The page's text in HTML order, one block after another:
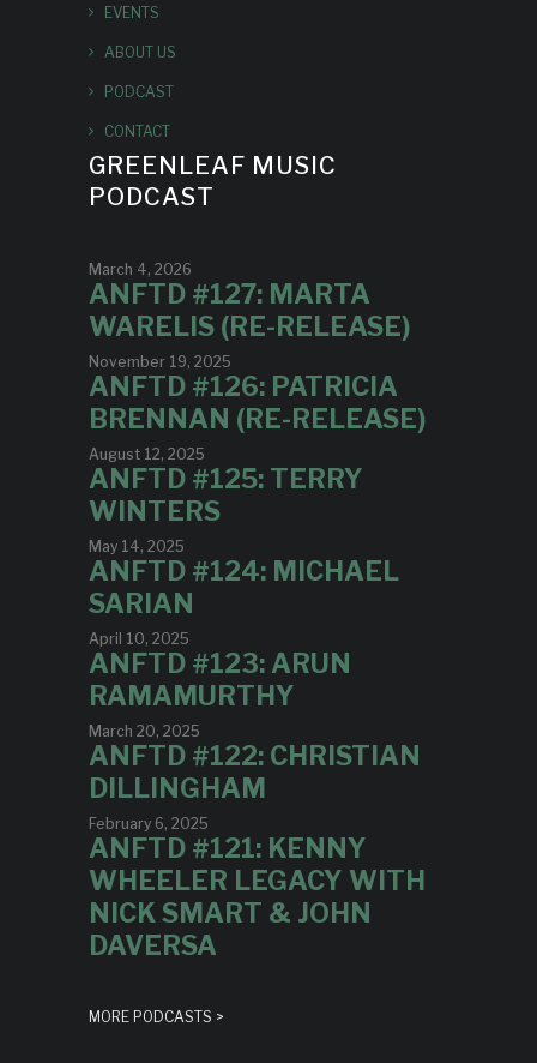
EVENTS
ABOUT US
PODCAST
CONTACT
GREENLEAF MUSIC
PODCAST
March 4, 2026
ANFTD #127: MARTA
WARELIS (RE-RELEASE)
November 19, 2025
ANFTD #126: PATRICIA
BRENNAN (RE-RELEASE)
August 12, 2025
ANFTD #125: TERRY
WINTERS
May 14, 2025
ANFTD #124: MICHAEL
SARIAN
April 10, 2025
ANFTD #123: ARUN
RAMAMURTHY
March 20, 2025
ANFTD #122: CHRISTIAN
DILLINGHAM
February 6, 2025
ANFTD #121: KENNY
WHEELER LEGACY WITH
NICK SMART & JOHN
DAVERSA
MORE PODCASTS >